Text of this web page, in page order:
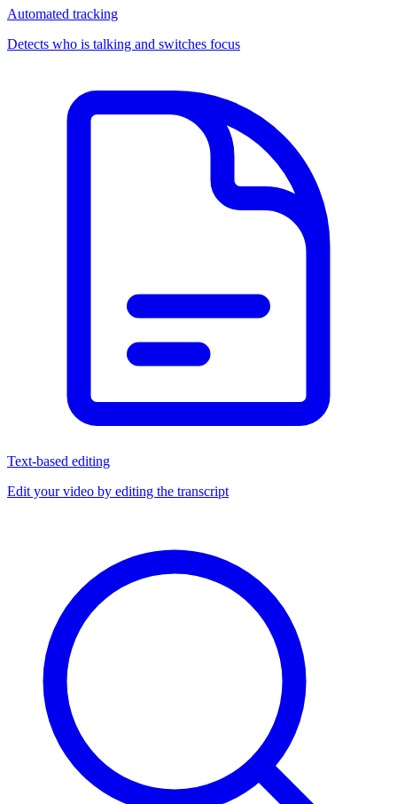
Automated tracking
Detects who is talking and switches focus
Text-based editing
Edit your video by editing the transcript